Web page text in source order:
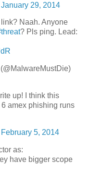
January 29, 2014
link? Naah. Anyone
? Pls ping. Lead:
up! I think this
amex phishing runs
February 5, 2014
as:
have bigger scope